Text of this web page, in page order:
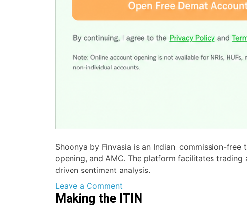
Shoonya by Finvasia is an Indian, commission-
opening, and AMC. The platform facilitates
driven sentiment analysis.
Leave a Comment
Shoonya
Making the ITIN